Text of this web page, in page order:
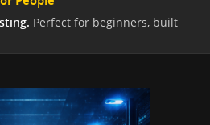
Perfect for beginners, built